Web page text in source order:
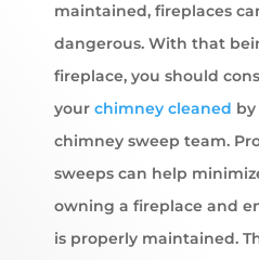
maintained, fireplaces
dangerous. With that
fireplace, you should
your chimney cleaned
chimney sweep team.
sweeps can help
owning a fireplace and
is properly maintained.